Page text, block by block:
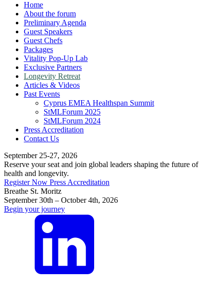
Home
About the forum
Preliminary Agenda
Guest Speakers
Guest Chefs
Packages
Vitality Pop-Up Lab
Exclusive Partners
Longevity Retreat
Articles & Videos
Past Events
Cyprus EMEA Healthspan Summit
StMLForum 2025
StMLForum 2024
Press Accreditation
Contact Us
September 25-27, 2026
Reserve your seat and join global leaders shaping the future of
health and longevity.
Register Now Press Accreditation
Breathe St. Moritz
September 30th – October 4th, 2026
Begin your journey